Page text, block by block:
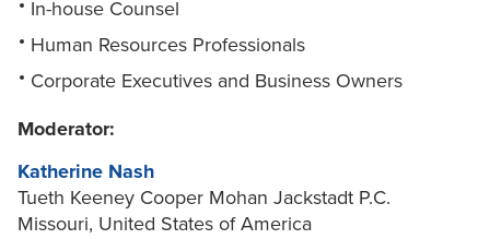
In-house Counsel
Human Resources Professionals
Corporate Executives and Business Owners
Moderator:
Katherine Nash
Tueth Keeney Cooper Mohan Jackstadt P.C.
Missouri, United States of America